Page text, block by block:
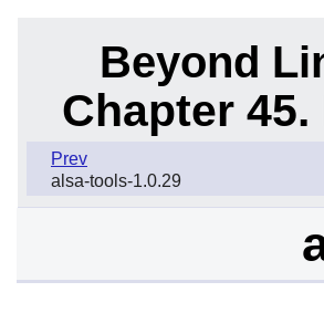
Beyond
Chapter
Prev
alsa-tools-1.0.29